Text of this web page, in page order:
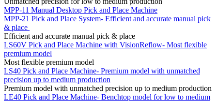
MPP-11 Manual Desktop Pick and Place Machine
MPP-21 Pick and Place System- Efficient and accurate manual pick
& place
Efficient and accurate manual pick & place
LS60V Pick and Place Machine with VisionReflow- Most flexible
premium model
Most flexible premium model
LS40 Pick and Place Machine- Premium model with unmatched
precision up to medium production
Premium model with unmatched precision up to medium production
LE40 Pick and Place Machine- Benchtop model for low to medium